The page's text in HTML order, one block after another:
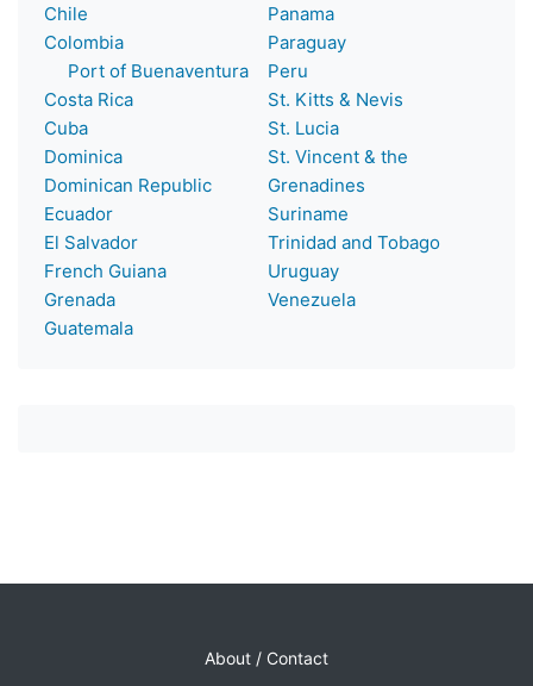
Chile
Colombia
Port of Buenaventura
Costa Rica
Cuba
Dominica
Dominican Republic
Ecuador
El Salvador
French Guiana
Grenada
Guatemala
Panama
Paraguay
Peru
St. Kitts & Nevis
St. Lucia
St. Vincent & the
Grenadines
Suriname
Trinidad and Tobago
Uruguay
Venezuela
About / Contact